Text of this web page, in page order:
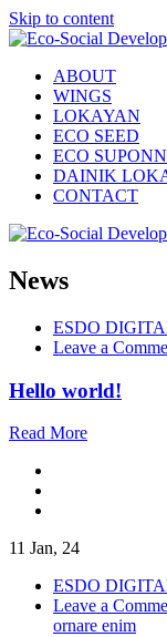
Skip to content
ABOUT
WINGS
LOKAYAN
ECO SEED
ECO
DAINIK
CONTACT
News
ESDO
Leave a
Hello world!
Read More
11 Jan, 24
ESDO
Leave a
ornare enim